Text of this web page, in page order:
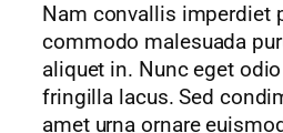
Nam convallis imperdiet
commodo malesuada
aliquet in. Nunc eget
fringilla lacus. Sed
amet urna ornare